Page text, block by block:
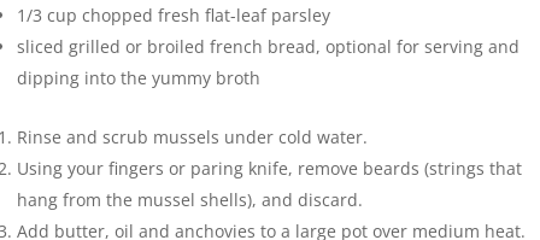
1/3 cup chopped fresh flat-leaf parsley
sliced grilled or broiled french bread, optional for serving and
dipping into the yummy broth
Rinse and scrub mussels under cold water.
Using your fingers or paring knife, remove beards (strings that
hang from the mussel shells), and discard.
Add butter, oil and anchovies to a large pot over medium heat.